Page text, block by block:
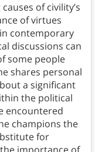
of civility’s
of virtues
contemporary
discussions can
some people
shares personal
a significant
the political
encountered
champions the
for